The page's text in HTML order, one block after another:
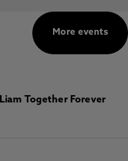
More events
Together Forever